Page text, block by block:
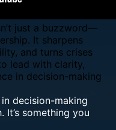
just a buzzword—
It sharpens
and turns crises
lead with clarity,
in decision-making
decision-making
It’s something you